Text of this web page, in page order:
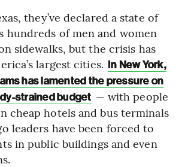
they’ve declared a state of
hundreds of men and women
sidewalks, but the crisis has
largest cities. In New York,
has lamented the pressure on
strained budget — with people
cheap hotels and bus terminals
leaders have been forced to
in public buildings and even